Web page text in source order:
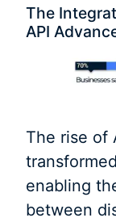
The
API
The rise of
enabling
between